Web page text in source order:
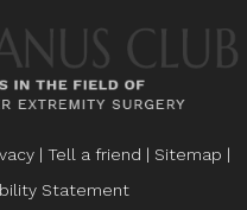
| Tell a friend | Sitemap |
Statement